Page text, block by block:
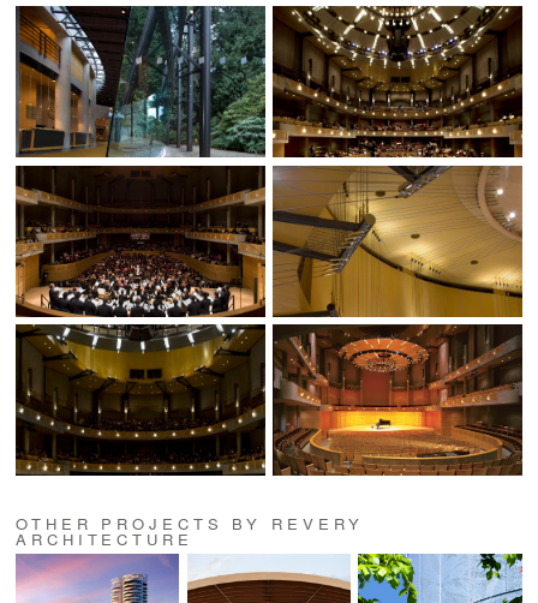
OTHER PROJECTS BY REVERY
ARCHITECTURE